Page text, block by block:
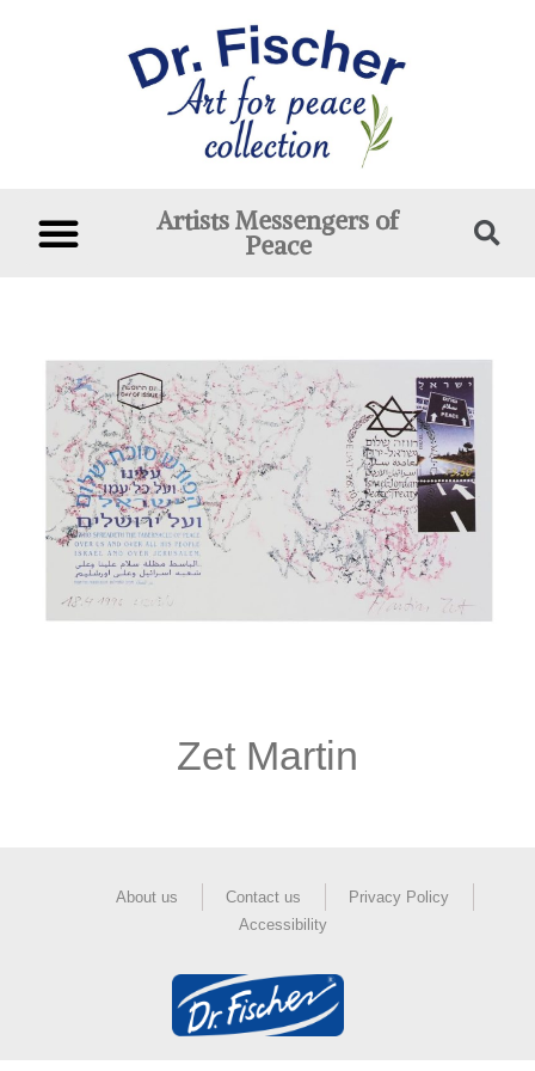
Artists Messengers of
Peace
Zet Martin
About us Contact us
Privacy Policy
Accessibility